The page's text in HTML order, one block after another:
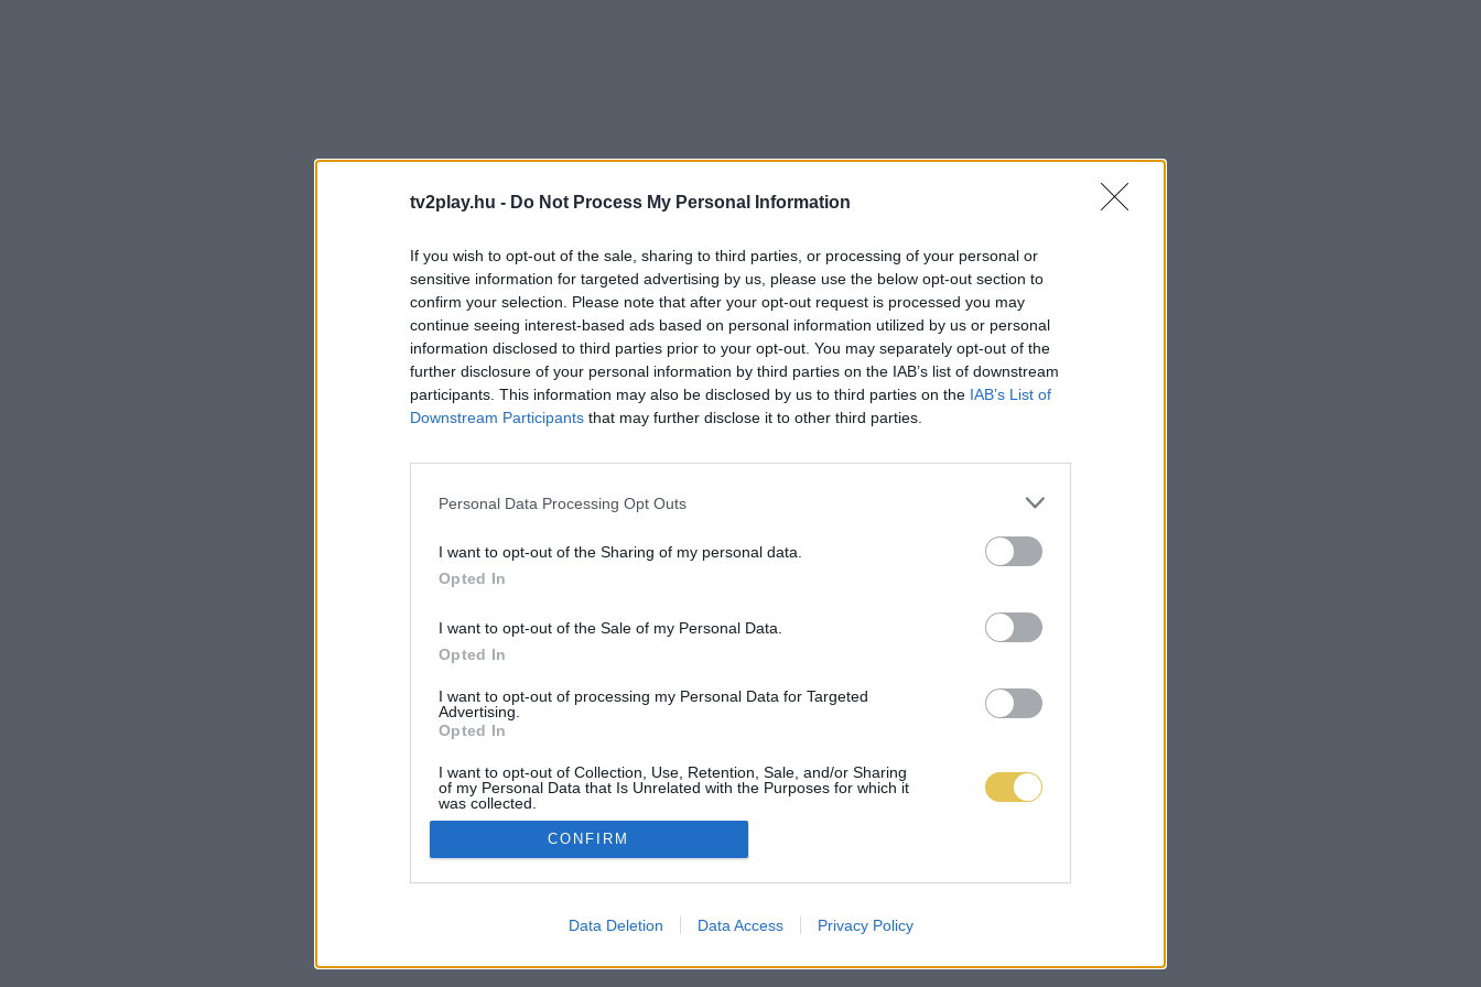
tv2play.hu - Do Not Process My Personal Information
If you wish to opt-out of the sale, sharing to third parties, or processing of your personal or
sensitive information for targeted advertising by us, please use the below opt-out section to
confirm your selection. Please note that after your opt-out request is processed you may
continue seeing interest-based ads based on personal information utilized by us or personal
information disclosed to third parties prior to your opt-out. You may separately opt-out of the
further disclosure of your personal information by third parties on the IAB’s list of downstream
participants. This information may also be disclosed by us to third parties on the IAB’s List of
Downstream Participants that may further disclose it to other third parties.
Personal Data Processing Opt Outs
I want to opt-out of the Sharing of my personal data.
Opted In
I want to opt-out of the Sale of my Personal Data.
Opted In
I want to opt-out of processing my Personal Data for Targeted
Advertising.
Opted In
I want to opt-out of Collection, Use, Retention, Sale, and/or Sharing
of my Personal Data that Is Unrelated with the Purposes for which it
was collected.
Opted Out
CONFIRM
Data Deletion Data Access Privacy Policy